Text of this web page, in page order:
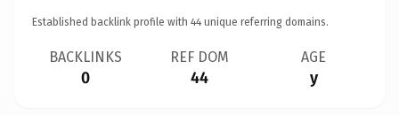
Established backlink profile with 44 unique referring domains.
BACKLINKS
0
REF DOM
44
AGE
y